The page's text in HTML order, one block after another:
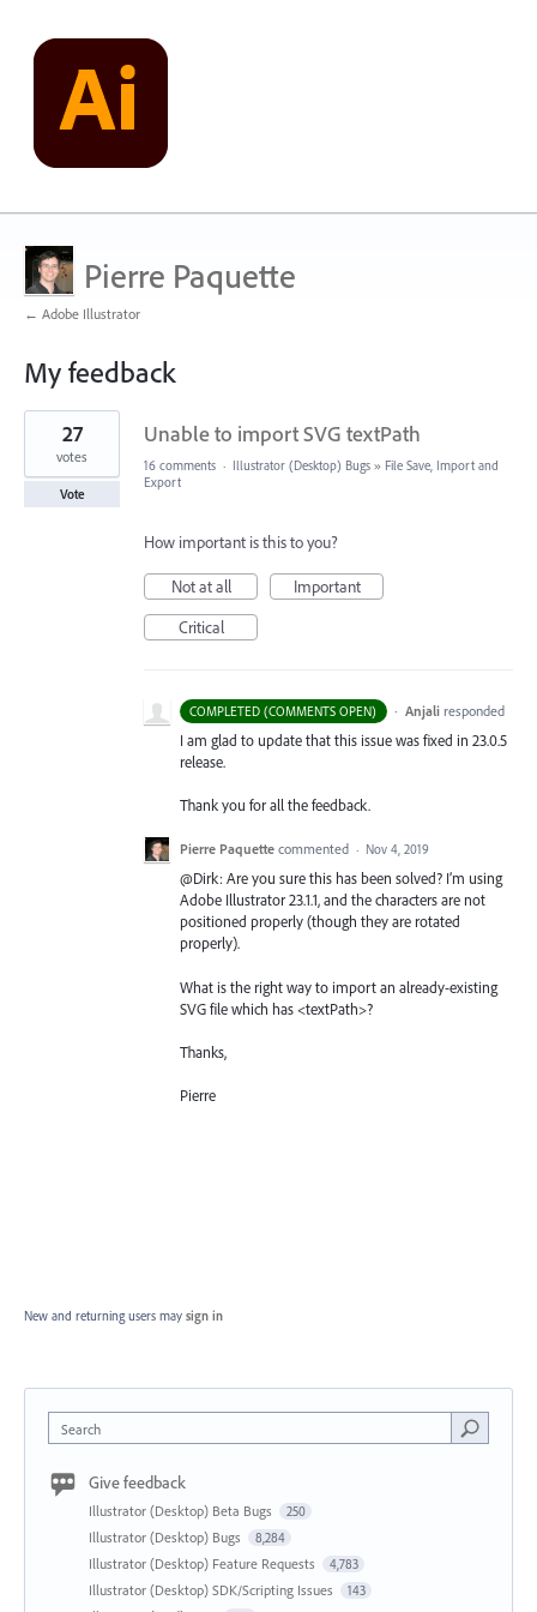
Pierre Paquette
← Adobe Illustrator
My feedback
1
found
Unable to import SVG textPath
27
votes
Vote
16 comments · Illustrator (Desktop) Bugs » File Save, Import and
Export
How important is this to you?
Not at all
Important
Critical
COMPLETED (COMMENTS OPEN) · Anjali responded
I am glad to update that this issue was fixed in 23.0.5
release.
Thank you for all the feedback.
Pierre Paquette commented · Nov 4, 2019
@Dirk: Are you sure this has been solved? I’m using
Adobe Illustrator 23.1.1, and the characters are not
positioned properly (though they are rotated
properly).
What is the right way to import an already-existing
SVG file which has <textPath>?
Thanks,
Pierre
New and returning users may sign in
Search
Give feedback
Illustrator (Desktop) Beta Bugs 250
Illustrator (Desktop) Bugs 8,284
Illustrator (Desktop) Feature Requests 4,783
Illustrator (Desktop) SDK/Scripting Issues 143